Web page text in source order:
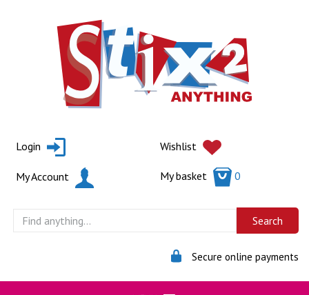
Login Wishlist
My Account My basket 0
Secure online payments